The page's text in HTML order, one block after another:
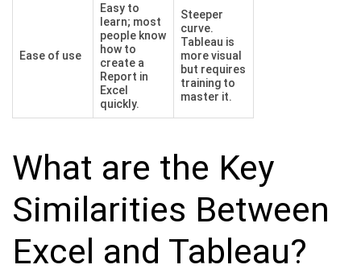
Ease of use
Easy to
learn; most
people know
how to
create a
Report in
Excel
quickly.
Steeper
curve.
Tableau is
more visual
but requires
training to
master it.
What are the Key
Similarities Between
Excel and Tableau?